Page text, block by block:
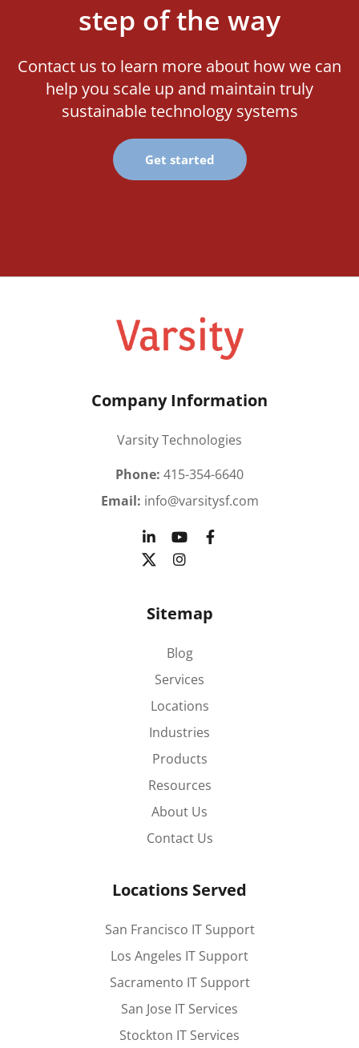
step of the way
Contact us to learn more about how we can
help you scale up and maintain truly
sustainable technology systems
Get started
Company Information
Varsity Technologies
Phone: 415-354-6640
Email: info@varsitysf.com
Sitemap
Blog
Services
Locations
Industries
Products
Resources
About Us
Contact Us
Locations Served
San Francisco IT Support
Los Angeles IT Support
Sacramento IT Support
San Jose IT Services
Stockton IT Services